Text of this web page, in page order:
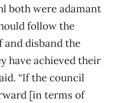
both were adamant
follow the
and disband the
have achieved their
“If the council
[in terms of